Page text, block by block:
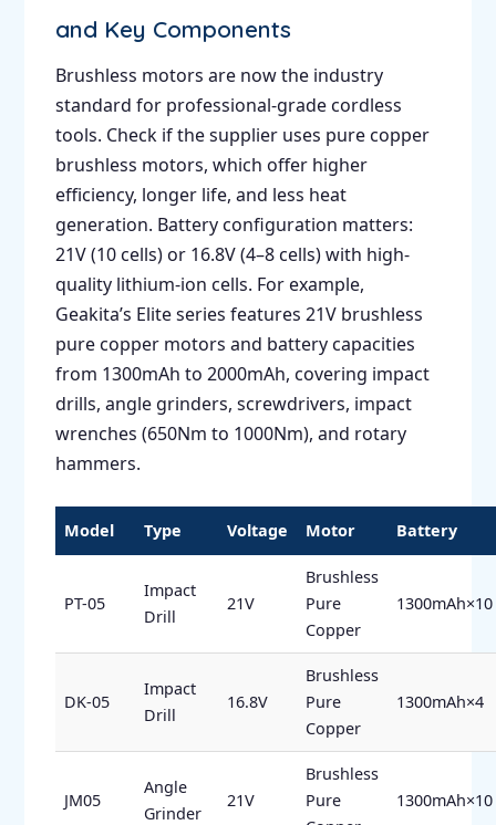
and Key Components
Brushless motors are now the industry
standard for professional-grade cordless
tools. Check if the supplier uses pure copper
brushless motors, which offer higher
efficiency, longer life, and less heat
generation. Battery configuration matters:
21V (10 cells) or 16.8V (4–8 cells) with high-
quality lithium-ion cells. For example,
Geakita’s Elite series features 21V brushless
pure copper motors and battery capacities
from 1300mAh to 2000mAh, covering impact
drills, angle grinders, screwdrivers, impact
wrenches (650Nm to 1000Nm), and rotary
hammers.
Model Type Voltage Motor Battery
PT-05
Impact
Drill
21V
Brushless
Pure
Copper
1300mAh×10
DK-05
Impact
Drill
16.8V
Brushless
Pure
Copper
1300mAh×4
JM05
Angle
Grinder
21V
Brushless
Pure
1300mAh×10